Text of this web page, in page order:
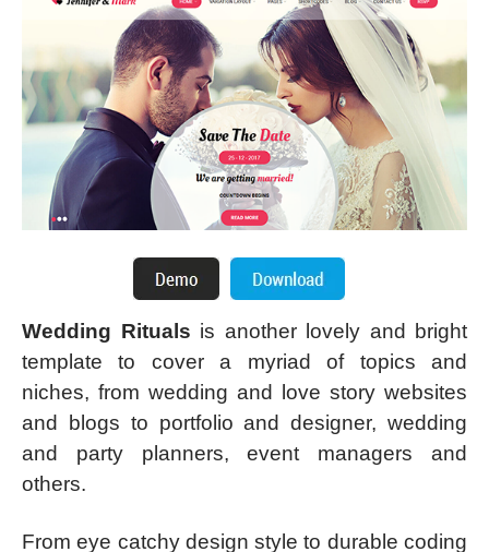
Wedding Rituals is another lovely and bright
template to cover a myriad of topics and
niches, from wedding and love story websites
and blogs to portfolio and designer, wedding
and party planners, event managers and
others.
From eye catchy design style to durable coding